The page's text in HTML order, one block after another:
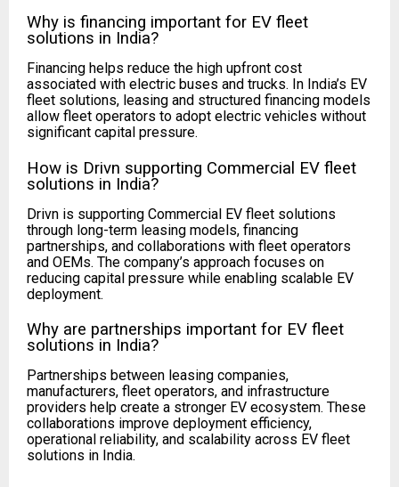
Why is financing important for EV fleet
solutions in India?
Financing helps reduce the high upfront cost
associated with electric buses and trucks. In India’s EV
fleet solutions, leasing and structured financing models
allow fleet operators to adopt electric vehicles without
significant capital pressure.
How is Drivn supporting Commercial EV fleet
solutions in India?
Drivn is supporting Commercial EV fleet solutions
through long-term leasing models, financing
partnerships, and collaborations with fleet operators
and OEMs. The company’s approach focuses on
reducing capital pressure while enabling scalable EV
deployment.
Why are partnerships important for EV fleet
solutions in India?
Partnerships between leasing companies,
manufacturers, fleet operators, and infrastructure
providers help create a stronger EV ecosystem. These
collaborations improve deployment efficiency,
operational reliability, and scalability across EV fleet
solutions in India.